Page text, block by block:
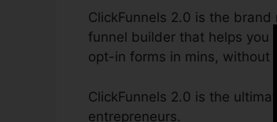
ClickFunnels 2.0 is the
funnel builder that helps you
opt-in forms in mins, without
ClickFunnels 2.0 is the
entrepreneurs.